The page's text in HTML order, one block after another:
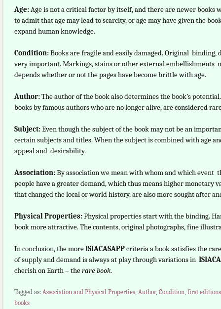
Age:Age is not a critical factor by itself, and there are newer
to admit that age may lead to scarcity, or age may have given the
expand human knowledge.
Condition:Books are fragile and easily damaged. Original
very important. Markings, stains or other external embellishments
depends whether or not the pages have become brittle with age.
Author:The author of the book also determines the book’s
books by famous authors who are no longer alive, are considered
Subject:Even though the subject of the book may not be an
certain subjects and titles. When the subject is combined with age
appeal and desirability.
Association:By association we mean with whom and which event
people have a greater demand, which thus means higher monetary
that changed the local or world history, are also more sought after
Physical Properties:Physical properties start with the binding.
book more attractive. The contents, original photographs, fine
In conclusion, the moreISIACASAPPcriteria a book satisfies the
of supply and demand is always at play through variations in
cherish on Earth – therare book.
Tagged as: Association and Physical Properties Author, Condition first editions
books